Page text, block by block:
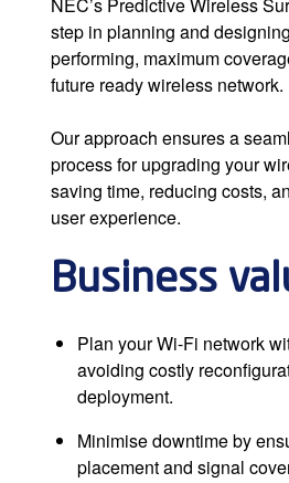
NEC’s Predictive Wireless
step in planning and
performing, maximum
future ready wireless network.
Our approach ensures a
process for upgrading your
saving time, reducing costs,
user experience.
Business
Plan your Wi-Fi network
avoiding costly
deployment.
Minimise downtime by
placement and signal